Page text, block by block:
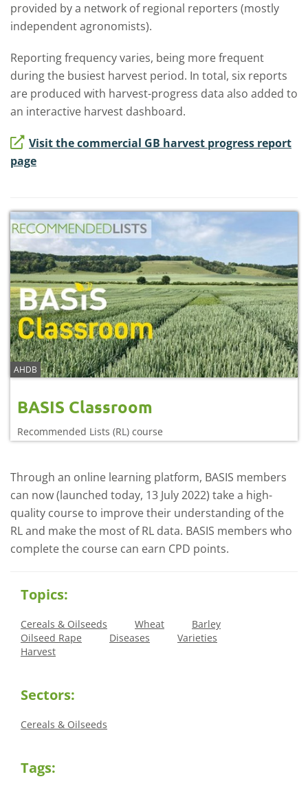
provided by a network of regional reporters (mostly
independent agronomists).
Reporting frequency varies, being more frequent
during the busiest harvest period. In total, six reports
are produced with harvest-progress data also added to
an interactive harvest dashboard.
Visit the commercial GB harvest progress report
page
AHDB
BASIS Classroom
Recommended Lists (RL) course
Through an online learning platform, BASIS members
can now (launched today, 13 July 2022) take a high-
quality course to improve their understanding of the
RL and make the most of RL data. BASIS members who
complete the course can earn CPD points.
Topics:
Cereals & Oilseeds Wheat
Barley
Oilseed Rape
Diseases
Varieties
Harvest
Sectors:
Cereals & Oilseeds
Tags: